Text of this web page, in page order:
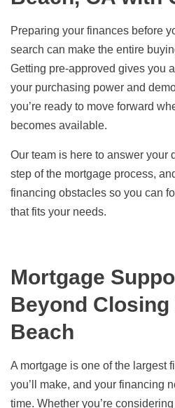
Preparing your finances before
search can make the entire
Getting pre-approved gives you
your purchasing power and
you’re ready to move forward
becomes available.
Our team is here to answer your
step of the mortgage process,
financing obstacles so you can
that fits your needs.
Mortgage
Beyond Closing
Beach
A mortgage is one of the largest
you’ll make, and your financing
time. Whether you’re